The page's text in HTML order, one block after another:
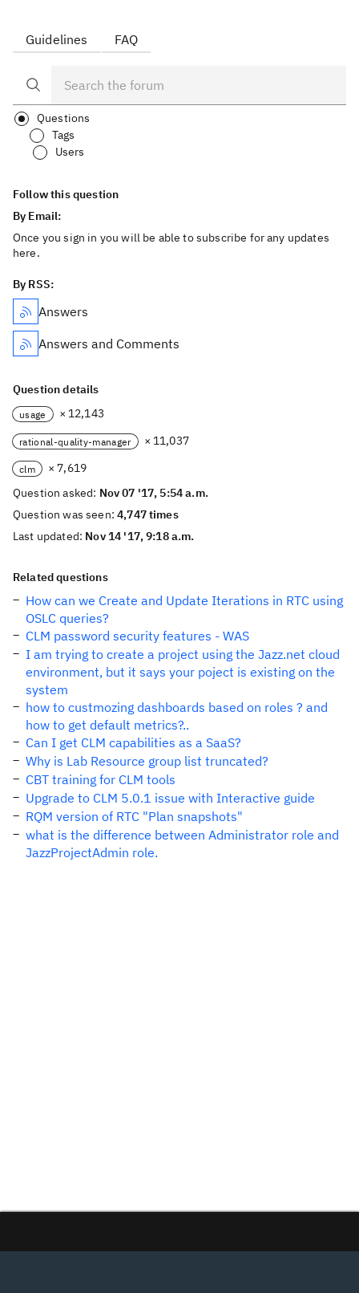
Guidelines FAQ
Questions
Tags
Users
Follow this question
By Email:
Once you sign in you will be able to subscribe for any updates
here.
By RSS:
Answers
Answers and Comments
Question details
usage × 12,143
rational-quality-manager × 11,037
clm
× 7,619
Question asked: Nov 07 '17, 5:54 a.m.
Question was seen:4,747 times
Last updated: Nov 14 '17, 9:18 a.m.
Related questions
How can we Create and Update Iterations in RTC using
OSLC queries?
CLM password security features - WAS
I am trying to create a project using the Jazz.net cloud
environment, but it says your poject is existing on the
system
how to custmozing dashboards based on roles ? and
how to get default metrics?..
Can I get CLM capabilities as a SaaS?
Why is Lab Resource group list truncated?
CBT training for CLM tools
Upgrade to CLM 5.0.1 issue with Interactive guide
RQM version of RTC "Plan snapshots"
what is the difference between Administrator role and
JazzProjectAdmin role.